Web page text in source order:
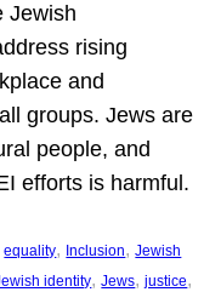
Jewish
rising
and
groups. Jews are
people, and
efforts is harmful.
equality, Inclusion, Jewish
identity, Jews, justice